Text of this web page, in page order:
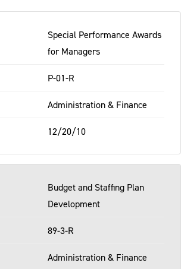
for Public Review
Special Performance Awards
for Managers
P-01-R
Administration & Finance
12/20/10
Budget and Staffing Plan
Development
89-3-R
Administration & Finance